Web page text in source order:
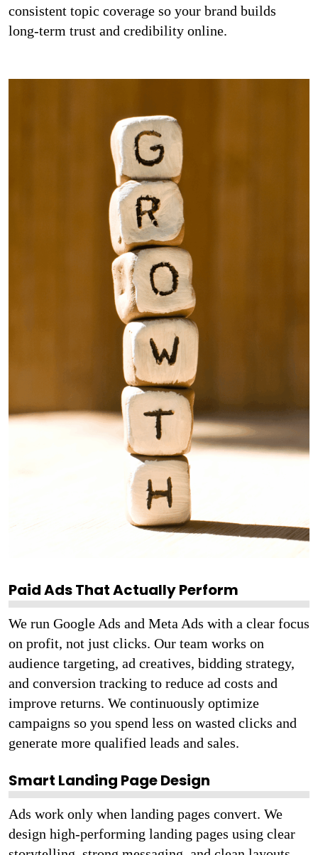
consistent topic coverage so your brand builds
long-term trust and credibility online.
Paid Ads That Actually Perform
We run Google Ads and Meta Ads with a clear focus
on profit, not just clicks. Our team works on
audience targeting, ad creatives, bidding strategy,
and conversion tracking to reduce ad costs and
improve returns. We continuously optimize
campaigns so you spend less on wasted clicks and
generate more qualified leads and sales.
Smart Landing Page Design
Ads work only when landing pages convert. We
design high-performing landing pages using clear